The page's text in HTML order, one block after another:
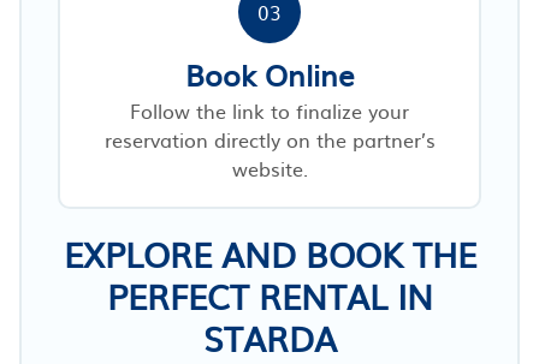
03
Book Online
Follow the link to finalize your
reservation directly on the partner’s
website.
EXPLORE AND BOOK THE
PERFECT RENTAL IN
STARDA